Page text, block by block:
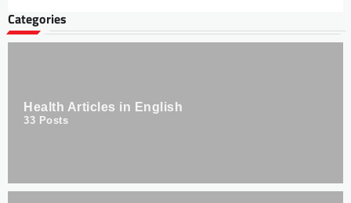
Categories
Health Articles in English
33 Posts